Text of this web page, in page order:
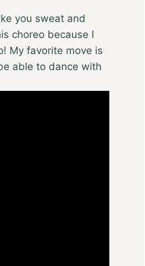
you sweat and
choreo because I
My favorite move is
able to dance with